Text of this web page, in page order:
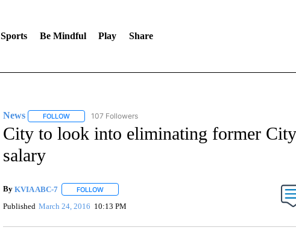
Sports Be Mindful Play Share
News FOLLOWFOLLOW "NEWS" TO RECEIVE NOTIFICATIONS ABOUT NEW PAGES ON
107 Followers
City to look into eliminating former
salary
By KVIA ABC-7 FOLLOWFOLLOW "" TO RECEIVE NOTIFICATIONS ABOUT NEW PAGES
Published March 24, 2016 10:13 PM